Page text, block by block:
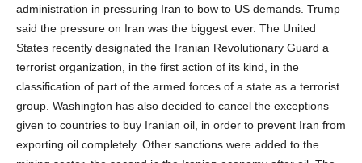
administration in pressuring Iran to bow to US demands. Trump
said the pressure on Iran was the biggest ever. The United
States recently designated the Iranian Revolutionary Guard a
terrorist organization, in the first action of its kind, in the
classification of part of the armed forces of a state as a terrorist
group. Washington has also decided to cancel the exceptions
given to countries to buy Iranian oil, in order to prevent Iran from
exporting oil completely. Other sanctions were added to the